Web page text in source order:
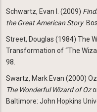
Schwartz, Evan I. (2009)
the Great American Story.
Street, Douglas (1984) The
Transformation of “The
98.
Swartz, Mark Evan (2000)
The Wonderful Wizard of Oz
Baltimore: John Hopkins